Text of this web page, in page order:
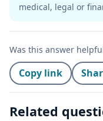
medical, legal or
Was this answer
Copy link
Related